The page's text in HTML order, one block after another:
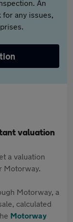
An
any issues,
valuation
a valuation
Motorway.
Motorway, a
calculated
Motorway